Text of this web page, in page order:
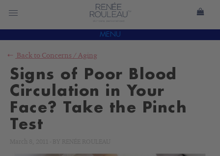
MENU
Back to Concerns / Aging
Signs of Poor Blood
Circulation in Your
Face? Take the Pinch
Test